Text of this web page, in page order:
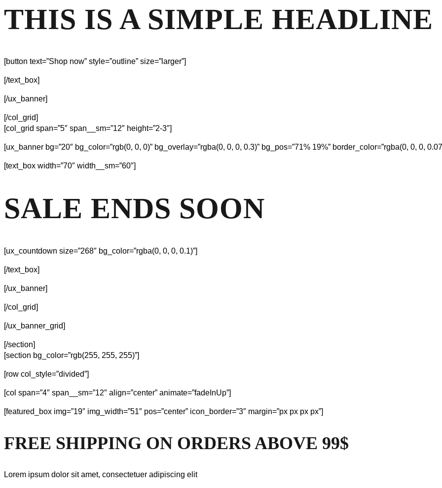
THIS IS A SIMPLE HEADLINE
[button text=”Shop now” style=”outline” size=”larger”]
[/text_box]
[/ux_banner]
[/col_grid]
[col_grid span=”5″ span__sm=”12″ height=”2-3″]
[ux_banner bg=”20″ bg_color=”rgb(0, 0, 0)” bg_overlay=”rgba(0, 0, 0, 0.3)” bg_pos=”71% 19%” border_color=”rgba(0, 0, 0,
[text_box width=”70″ width__sm=”60″]
SALE ENDS SOON
[ux_countdown size=”268″ bg_color=”rgba(0, 0, 0, 0.1)”]
[/text_box]
[/ux_banner]
[/col_grid]
[/ux_banner_grid]
[/section]
[section bg_color=”rgb(255, 255, 255)”]
[row col_style=”divided”]
[col span=”4″ span__sm=”12″ align=”center” animate=”fadeInUp”]
[featured_box img=”19″ img_width=”51″ pos=”center” icon_border=”3″ margin=”px px px px”]
FREE SHIPPING ON ORDERS ABOVE 99$
Lorem ipsum dolor sit amet, consectetuer adipiscing elit